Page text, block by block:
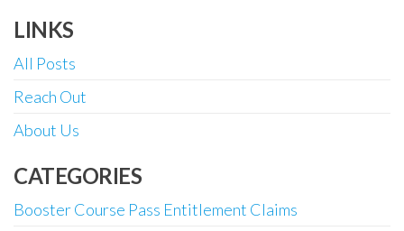
LINKS
All Posts
Reach Out
About Us
CATEGORIES
Booster Course Pass Entitlement Claims